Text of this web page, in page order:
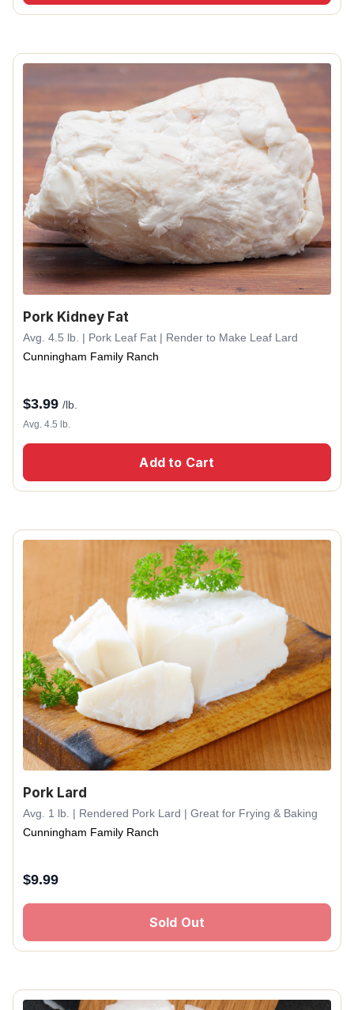
Pork Kidney Fat
Avg. 4.5 lb. | Pork Leaf Fat | Render to Make Leaf Lard
Cunningham Family Ranch
$3.99 /lb.
Avg. 4.5 lb.
Add to Cart
Pork Lard
Avg. 1 lb. | Rendered Pork Lard | Great for Frying & Baking
Cunningham Family Ranch
$9.99
Sold Out